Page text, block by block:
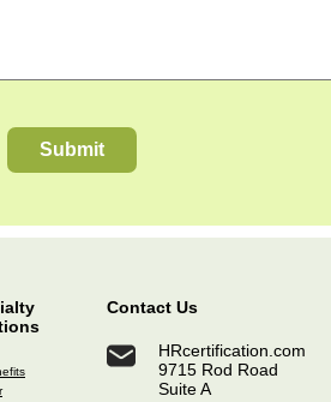
Submit
Contact Us
HRcertification.com
9715 Rod Road
Suite A